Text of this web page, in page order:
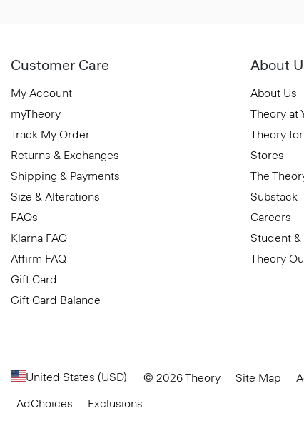
Customer Care
My Account
myTheory
Track My Order
Returns & Exchanges
Shipping & Payments
Size & Alterations
FAQs
Klarna FAQ
Affirm FAQ
Gift Card
Gift Card Balance
About
About Us
Theory at
Theory
Stores
The
Substack
Careers
Student
Theory
United States (USD) © 2026 Theory Site Map
AdChoices
Exclusions